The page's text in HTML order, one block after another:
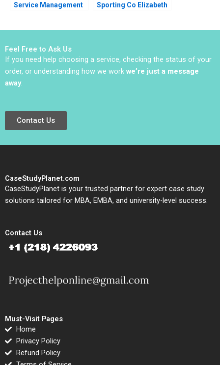
Service Management
Sporting Co Elizabeth
Feel Free to Ask Us
If you need help choosing a service, checking the status of your
order, or understanding how we work we’re just a message
away.
Contact Us
CaseStudyPlanet.com
CaseStudyPlanet is your trusted partner for expert case study
solutions tailored for MBA, EMBA, and university-level success.
Contact Us
Must-Visit Pages
Home
Privacy Policy
Refund Policy